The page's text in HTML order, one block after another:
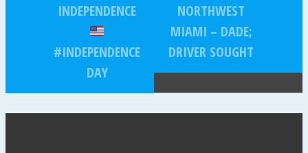
INDEPENDENCE
#INDEPENDENCE
DAY
NORTHWEST
MIAMI – DADE;
DRIVER SOUGHT